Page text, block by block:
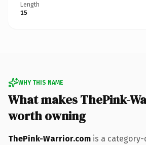
Length
15
WHY THIS NAME
What makes ThePink-
worth owning
ThePink-Warrior.com is a